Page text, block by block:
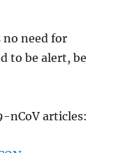
need for
to be alert, be
nCoV articles: